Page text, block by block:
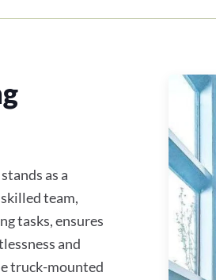
as a
team,
tasks, ensures
and
truck-mounted